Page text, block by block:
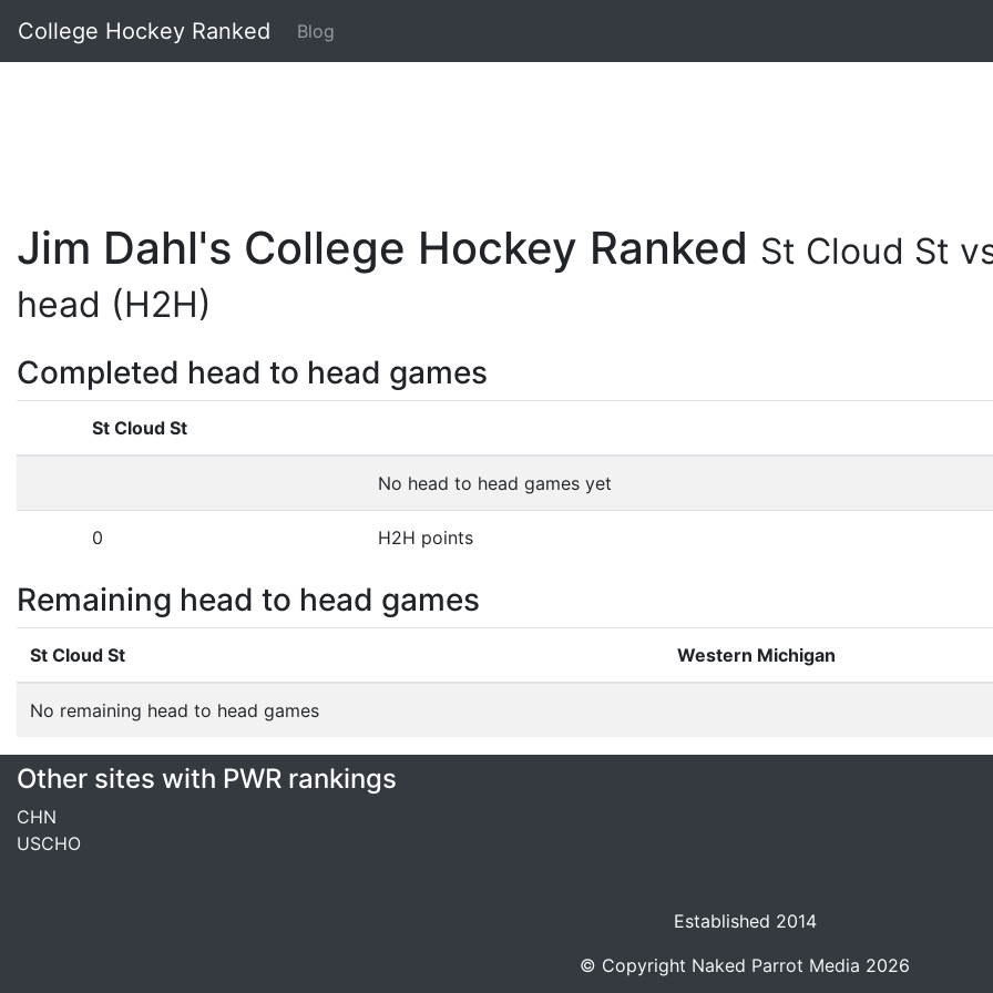
College Hockey Ranked Blog
Jim Dahl's College Hockey Ranked St Cloud St
head (H2H)
Completed head to head games
St Cloud St
No head to head games yet
0 H2H points
Remaining head to head games
St Cloud St Western Michigan
No remaining head to head games
Other sites with PWR rankings
CHN
USCHO
Established 2014
© Copyright Naked Parrot Media 2026